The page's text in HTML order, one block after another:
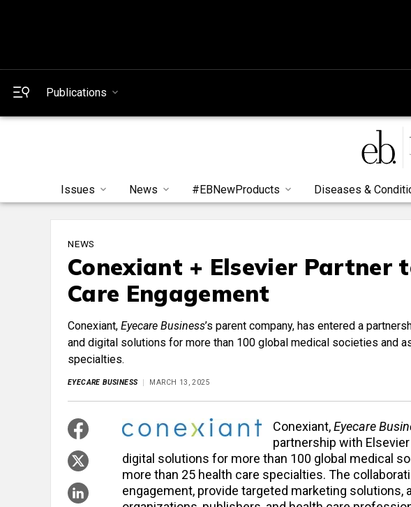
Publications
Issues News #EBNewProducts Diseases &
NEWS
Conexiant + Elsevier Partner
Care Engagement
Conexiant, Eyecare Business’s parent company, has entered a
and digital solutions for more than 100 global medical societies and
specialties.
EYECARE BUSINESS MARCH 13, 2025
Conexiant,Eyecare
partnership with
digital solutions for more than 100 global medical
more than 25 health care specialties. The
engagement, provide targeted marketing solutions,